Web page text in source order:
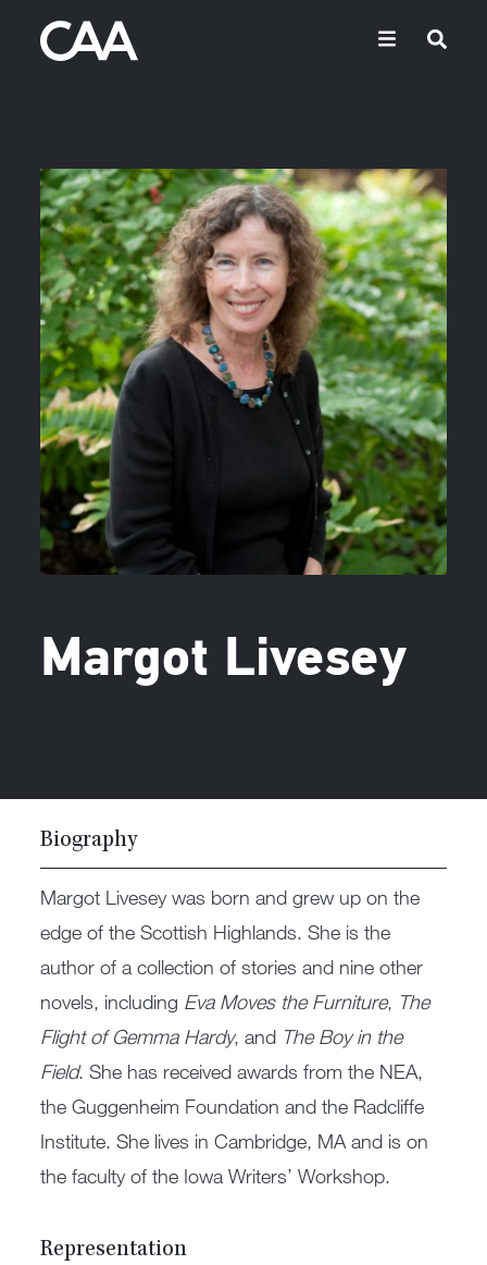
Margot Livesey
Biography
Margot Livesey was born and grew up on the
edge of the Scottish Highlands. She is the
author of a collection of stories and nine other
novels, including Eva Moves the Furniture, The
Flight of Gemma Hardy, and The Boy in the
Field. She has received awards from the NEA,
the Guggenheim Foundation and the Radcliffe
Institute. She lives in Cambridge, MA and is on
the faculty of the Iowa Writers’ Workshop.
Representation